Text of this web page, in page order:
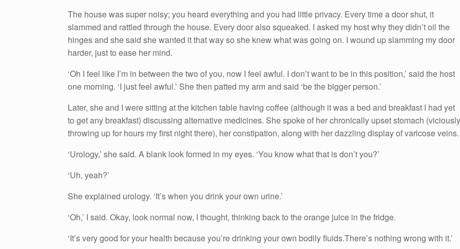
The house was super noisy; you heard everything and you had little privacy. Every time a door shut, it
slammed and rattled through the house. Every door also squeaked. I asked my host why they didn’t oil the
hinges and she said she wanted it that way so she knew what was going on. I wound up slamming my door
harder, just to ease her mind.
‘Oh I feel like I’m in between the two of you, now I feel awful. I don’t want to be in this position,’ said the host
one morning. ‘I just feel awful.’ She then patted my arm and said ‘be the bigger person.’
Later, she and I were sitting at the kitchen table having coffee (although it was a bed and breakfast I had yet
to get any breakfast) discussing alternative medicines. She spoke of her chronically upset stomach (viciously
throwing up for hours my first night there), her constipation, along with her dazzling display of varicose veins.
‘Urology,’ she said. A blank look formed in my eyes. ‘You know what that is don’t you?’
‘Uh, yeah?’
She explained urology. ‘It’s when you drink your own urine.’
‘Oh,’ I said. Okay, look normal now, I thought, thinking back to the orange juice in the fridge.
‘It’s very good for your health because you’re drinking your own bodily fluids.There’s nothing wrong with it.’